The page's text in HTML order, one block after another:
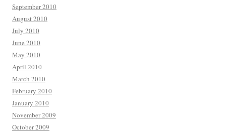
September 2010
August 2010
July 2010
June 2010
May 2010
April 2010
March 2010
February 2010
January 2010
November 2009
October 2009